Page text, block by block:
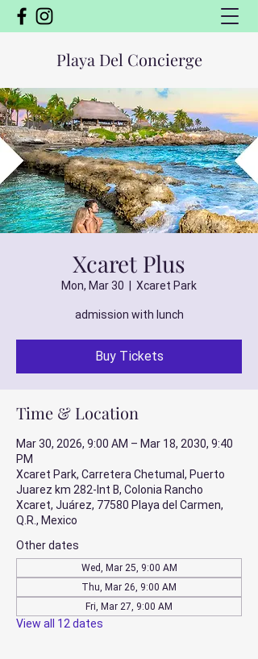
Playa Del Concierge
Xcaret Plus
Mon, Mar 30 Xcaret Park
admission with lunch
Buy Tickets
Time & Location
Mar 30, 2026, 9:00 AM – Mar 18, 2030, 9:40
PM
Xcaret Park, Carretera Chetumal, Puerto
Juarez km 282-Int B, Colonia Rancho
Xcaret, Juárez, 77580 Playa del Carmen,
Q.R., Mexico
Other dates
Wed, Mar 25, 9:00 AM
Thu, Mar 26, 9:00 AM
Fri, Mar 27, 9:00 AM
View all 12 dates